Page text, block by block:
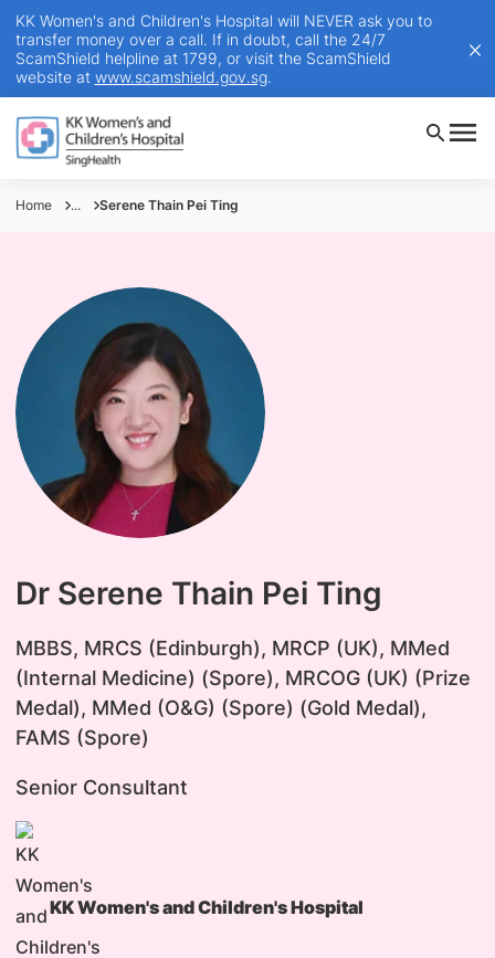
KK Women's and Children's Hospital will NEVER ask you to
transfer money over a call. If in doubt, call the 24/7
ScamShield helpline at 1799, or visit the ScamShield
website at www.scamshield.gov.sg.
Home ... Serene Thain Pei Ting
Dr Serene Thain Pei Ting
MBBS, MRCS (Edinburgh), MRCP (UK), MMed
(Internal Medicine) (Spore), MRCOG (UK) (Prize
Medal), MMed (O&G) (Spore) (Gold Medal),
FAMS (Spore)
Senior Consultant
KK Women's and Children's Hospital